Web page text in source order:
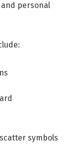
personal
symbols